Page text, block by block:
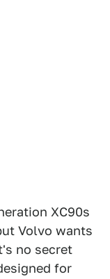
XC90s
Volvo wants
no secret
for